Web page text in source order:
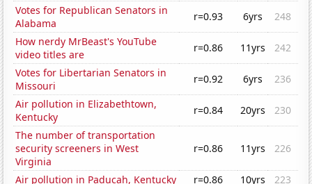
Votes for Republican Senators in
Alabama
r=0.93 6yrs
248
How nerdy MrBeast's YouTube
video titles are
r=0.86 11yrs
242
Votes for Libertarian Senators in
Missouri
r=0.92 6yrs
236
Air pollution in Elizabethtown,
Kentucky
r=0.84 20yrs
230
The number of transportation
security screeners in West
Virginia
r=0.86 11yrs 226
Air pollution in Paducah, Kentucky r=0.86 10yrs
223